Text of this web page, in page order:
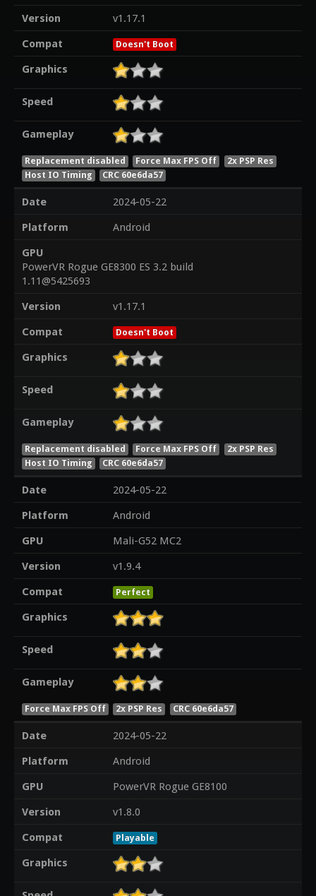
Version
v1.17.1
Compat
Doesn't Boot
Graphics
Speed
Gameplay
Replacement disabled Force Max FPS Off
2x PSP Res
Host IO Timing
CRC 60e6da57
Date
2024-05-22
Platform
Android
GPU
PowerVR Rogue GE8300 ES 3.2 build
1.11@5425693
Version
v1.17.1
Compat
Doesn't Boot
Graphics
Speed
Gameplay
Replacement disabled Force Max FPS Off
2x PSP Res
Host IO Timing
CRC 60e6da57
Date
2024-05-22
Platform
Android
GPU
Mali-G52 MC2
Version
v1.9.4
Compat
Perfect
Graphics
Speed
Gameplay
Force Max FPS Off 2x PSP Res CRC 60e6da57
Date
2024-05-22
Platform
Android
GPU
PowerVR Rogue GE8100
Version
v1.8.0
Compat
Playable
Graphics